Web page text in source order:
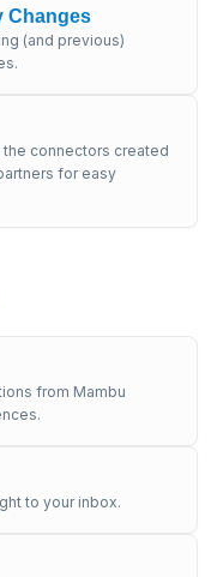
Changes
(and previous)
connectors created
for easy
from Mambu
to your inbox.